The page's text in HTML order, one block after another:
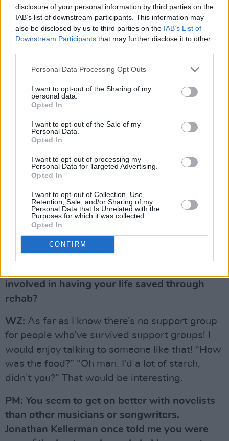
disclosure of your personal information by third parties on the
IAB’s list of downstream participants. This information may
also be disclosed by us to third parties on the IAB’s List of
Downstream Participants that may further disclose it to other
Personal Data Processing Opt Outs
I want to opt-out of the Sharing of my
personal data.
Opted In
I want to opt-out of the Sale of my
Personal Data.
Opted In
I want to opt-out of processing my
Personal Data for Targeted Advertising.
Opted In
I want to opt-out of Collection, Use,
Retention, Sale, and/or Sharing of my
Personal Data that Is Unrelated with the
Purposes for which it was collected.
Opted In
CONFIRM
drawl) “I see you’re drinking Coca Cola. I guess
you don’t wanna go back to Detox Mansion”.
Y’know, it’s also Jorge who wrote the big words
in ‘Porcelain Monkey’. I said, “Y’know, we’ve
for ‘sobriquet’ and ‘regicidal’,” and Jorge said:
“English second language. Like Joseph
Conrad.” So you can see why I follow that guy
involved in having your life saved through
rehab?
WZ: As far as I know there’s no support group
for people who’ve survived support groups! I
would enjoy talking to someone like that! “How
was the food?” “Oh man. I’d a lot of starch,
didn’t you?” That would be interesting.
PM: You seem to get on better with novelists
than other musicians or songwriters.
Jonathan Kellerman once told me you were